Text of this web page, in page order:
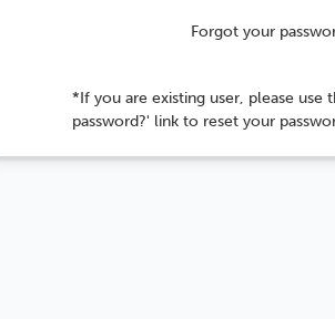
Forgot your
*If you are existing user, please use
password?' link to reset your